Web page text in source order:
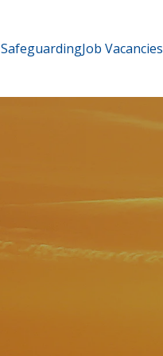
SafeguardingJob Vacancies